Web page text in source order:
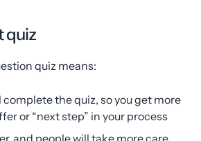
quiz
quiz means:
the quiz, so you get more
or “next step” in your process
and people will take more care